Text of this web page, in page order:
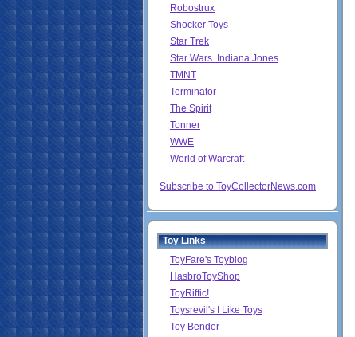
Robostrux
Shocker Toys
Star Trek
Star Wars. Indiana Jones
TMNT
Terminator
The Spirit
Tonner
WWE
World of Warcraft
Subscribe to ToyCollectorNews.com
Toy Links
ToyFare's Toyblog
HasbroToyShop
ToyRiffic!
Toysrevil's I Like Toys
Toy Bender